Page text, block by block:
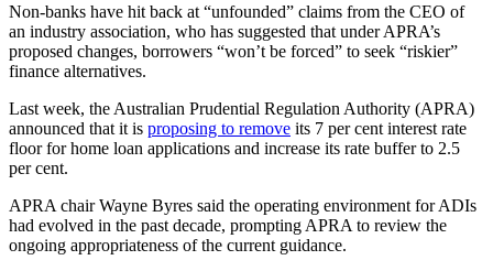
Non-banks have hit back at “unfounded” claims from the CEO of
an industry association, who has suggested that under APRA’s
proposed changes, borrowers “won’t be forced” to seek “riskier”
finance alternatives.
Last week, the Australian Prudential Regulation Authority (APRA)
announced that it is proposing to remove its 7 per cent interest rate
floor for home loan applications and increase its rate buffer to 2.5
per cent.
APRA chair Wayne Byres said the operating environment for ADIs
had evolved in the past decade, prompting APRA to review the
ongoing appropriateness of the current guidance.